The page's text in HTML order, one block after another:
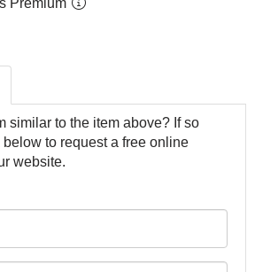
Premium
similar to the item above? If so
to request a free online
website.